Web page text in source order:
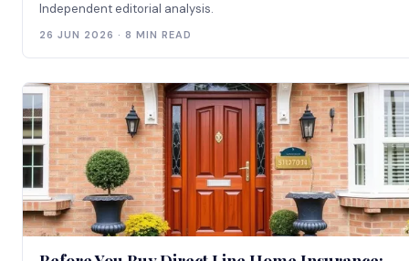
Independent editorial analysis.
26 JUN 2026 · 8 MIN READ